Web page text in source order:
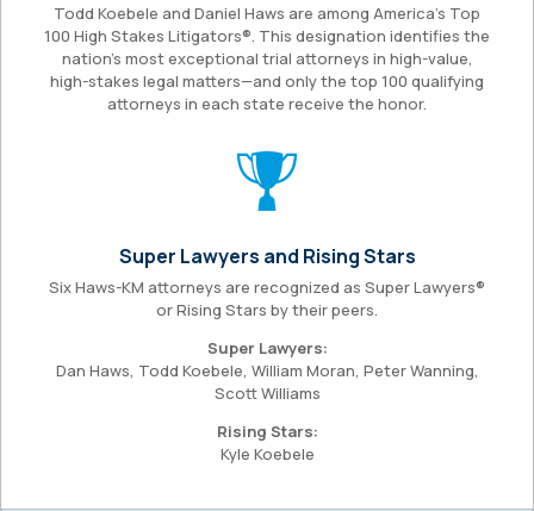
Todd Koebele and Daniel Haws are among America’s Top
100 High Stakes Litigators®. This designation identifies the
nation’s most exceptional trial attorneys in high-value,
high-stakes legal matters—and only the top 100 qualifying
attorneys in each state receive the honor.
Super Lawyers and Rising Stars
Six Haws-KM attorneys are recognized as Super Lawyers®
or Rising Stars by their peers.
Super Lawyers:
Dan Haws, Todd Koebele, William Moran, Peter Wanning,
Scott Williams
Rising Stars:
Kyle Koebele